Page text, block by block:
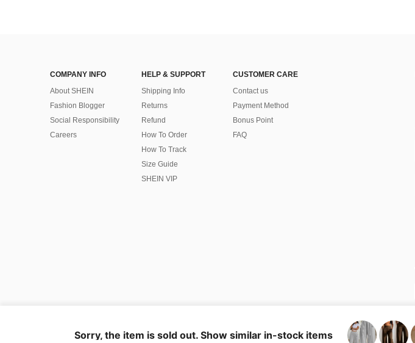
COMPANY INFO
About SHEIN
Fashion Blogger
Social Responsibility
Careers
HELP & SUPPORT
Shipping Info
Returns
Refund
How To Order
How To Track
Size Guide
SHEIN VIP
CUSTOMER CARE
Contact us
Payment Method
Bonus Point
FAQ
Marketplace IP Rules
IP Notice
Imprint Ad Choice United States
Sorry, the item is sold out. Show similar in-stock items